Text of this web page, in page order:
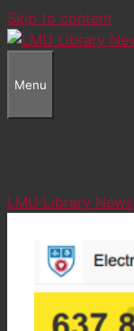
Skip to content
Menu
LMU Library News